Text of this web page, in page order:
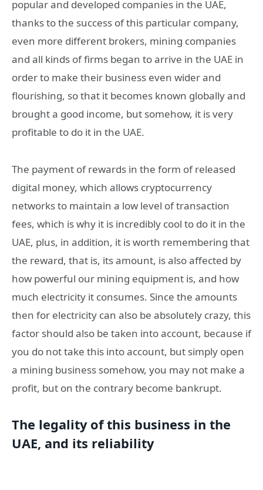
popular and developed companies in the UAE,
thanks to the success of this particular company,
even more different brokers, mining companies
and all kinds of firms began to arrive in the UAE in
order to make their business even wider and
flourishing, so that it becomes known globally and
brought a good income, but somehow, it is very
profitable to do it in the UAE.
The payment of rewards in the form of released
digital money, which allows cryptocurrency
networks to maintain a low level of transaction
fees, which is why it is incredibly cool to do it in the
UAE, plus, in addition, it is worth remembering that
the reward, that is, its amount, is also affected by
how powerful our mining equipment is, and how
much electricity it consumes. Since the amounts
then for electricity can also be absolutely crazy, this
factor should also be taken into account, because if
you do not take this into account, but simply open
a mining business somehow, you may not make a
profit, but on the contrary become bankrupt.
The legality of this business in the
UAE, and its reliability